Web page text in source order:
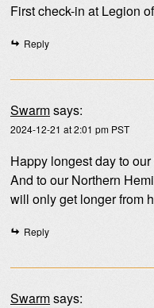
First check-in at Legion
Reply
Swarmsays:
2024-12-21 at 2:01 pm PST
Happy longest day to
And to our Northern
will only get longer from
Reply
Swarmsays: